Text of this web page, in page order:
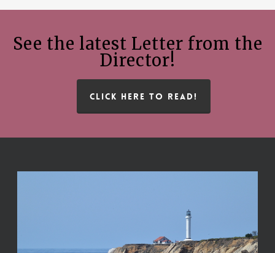
See the latest Letter from the
Director!
CLICK HERE TO READ!